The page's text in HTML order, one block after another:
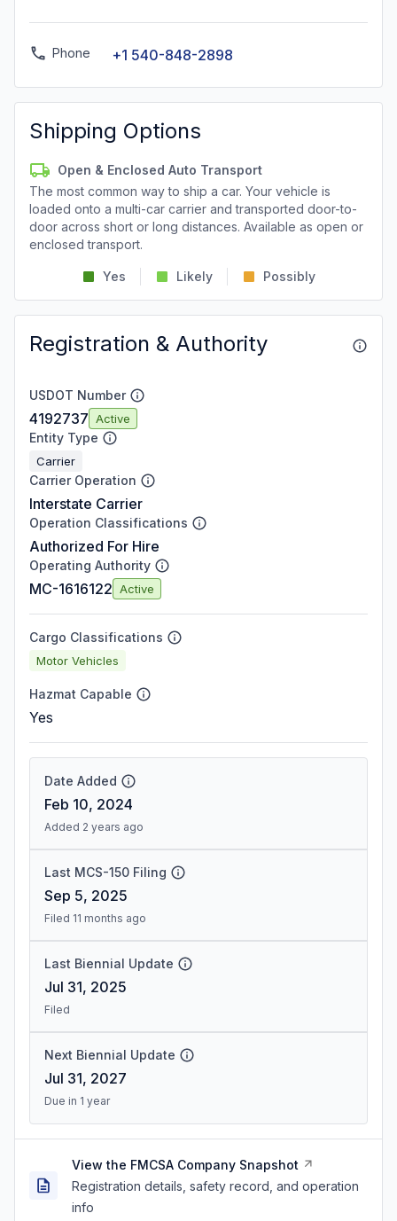
Phone +1 540-848-2898
Shipping Options
Open & Enclosed Auto Transport
The most common way to ship a car. Your vehicle is
loaded onto a multi-car carrier and transported door-to-
door across short or long distances. Available as open or
enclosed transport.
Yes Likely Possibly
Registration & Authority
USDOT Number
4192737 Active
Entity Type
Carrier
Carrier Operation
Interstate Carrier
Operation Classifications
Authorized For Hire
Operating Authority
MC-1616122 Active
Cargo Classifications
Motor Vehicles
Hazmat Capable
Yes
Date Added
Feb 10, 2024
Added 2 years ago
Last MCS-150 Filing
Sep 5, 2025
Filed 11 months ago
Last Biennial Update
Jul 31, 2025
Filed
Next Biennial Update
Jul 31, 2027
Due in 1 year
View the FMCSA Company Snapshot
Registration details, safety record, and operation
info